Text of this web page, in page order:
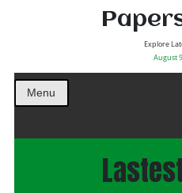
Explore
August
Menu